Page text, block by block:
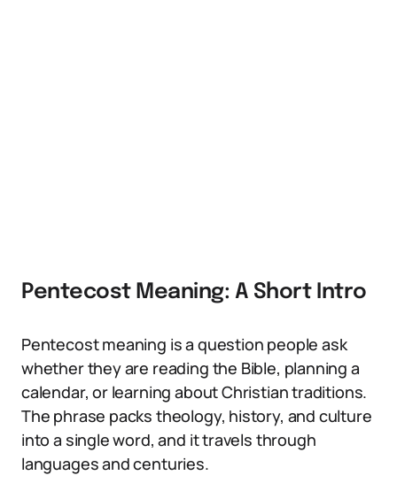
Pentecost Meaning: A Short Intro
Pentecost meaning is a question people ask
whether they are reading the Bible, planning a
calendar, or learning about Christian traditions.
The phrase packs theology, history, and culture
into a single word, and it travels through
languages and centuries.